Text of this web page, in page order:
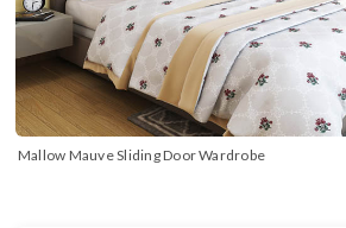
Mallow Mauve Sliding Door Wardrobe